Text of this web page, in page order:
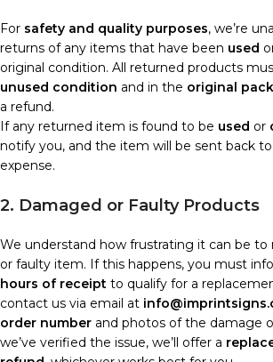
For safety and quality purposes, we’re
returns of any items that have been used
original condition. All returned products
unused condition and in the original
a refund.
If any returned item is found to be used or
notify you, and the item will be sent back
expense.
2. Damaged or Faulty Products
We understand how frustrating it can be to
or faulty item. If this happens, you must
hours of receipt to qualify for a
contact us via email at
order number and photos of the damage
we’ve verified the issue, we’ll offer a